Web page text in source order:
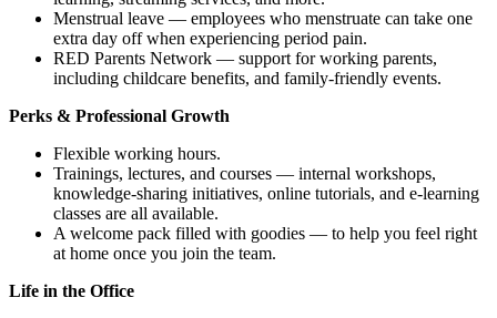
Menstrual leave — employees who menstruate can take one
extra day off when experiencing period pain.
RED Parents Network — support for working parents,
including childcare benefits, and family-friendly events.
Perks & Professional Growth
Flexible working hours.
Trainings, lectures, and courses — internal workshops,
knowledge-sharing initiatives, online tutorials, and e-learning
classes are all available.
A welcome pack filled with goodies — to help you feel right
at home once you join the team.
Life in the Office